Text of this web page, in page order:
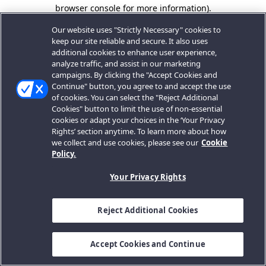
browser console for more information).
Our website uses "Strictly Necessary" cookies to
keep our site reliable and secure. It also uses
additional cookies to enhance user experience,
analyze traffic, and assist in our marketing
campaigns. By clicking the "Accept Cookies and
Continue" button, you agree to and accept the use
of cookies. You can select the "Reject Additional
Cookies" button to limit the use of non-essential
cookies or adapt your choices in the ‘Your Privacy
Rights’ section anytime. To learn more about how
we collect and use cookies, please see our Cookie
Policy.
Your Privacy Rights
Reject Additional Cookies
Accept Cookies and Continue